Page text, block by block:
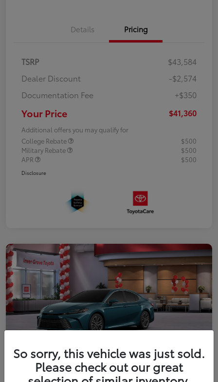
Details Pricing
TSRP
$43,584
Dealer Discount
-$2,574
Documentation Fee
+$350
Your Price $41,360
Additional offers you may qualify for
College Rebate
$500
Military Rebate
$500
APR
$500
Disclosure
2026 Toyota Camry XLE
So sorry, this vehicle was just sold.
Please check out our great